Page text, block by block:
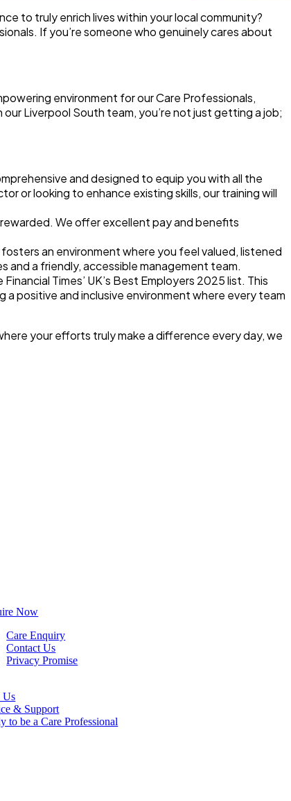
to truly enrich lives within your local community?
. If you’re someone who genuinely cares about
environment for our Care Professionals,
Liverpool South team, you’re not just getting a job;
and designed to equip you with all the
or looking to enhance existing skills, our training will
We offerexcellent pay and benefits
fosters an environment where you feel valued, listened
a friendly, accessible management team.
Financial Times’ UK’s Best Employers 2025 list. This
positive and inclusive environment where every team
your efforts truly make a difference every day, we
Now
Care Enquiry
Contact Us
Privacy Promise
Us
& Support
to be a Care Professional